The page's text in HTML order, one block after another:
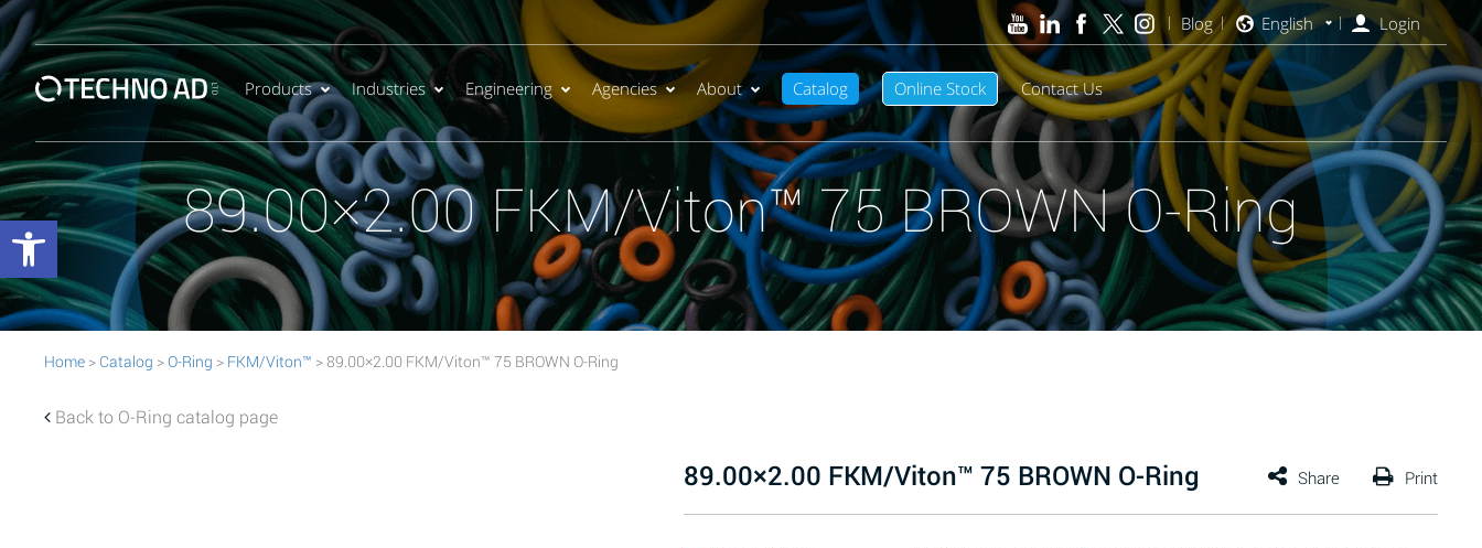
Products Industries Engineering Agencies About Catalog Online Stock Contact Us
Blog English Login
89.00×2.00 FKM/Viton™ 75 BROWN O-Ring
Home > Catalog >O-Ring > FKM/Viton™ > 89.00×2.00 FKM/Viton™ 75 BROWN O-Ring
Back to O-Ring catalog page
89.00×2.00 FKM/Viton™ 75 BROWN O-Ring
Open toolbar